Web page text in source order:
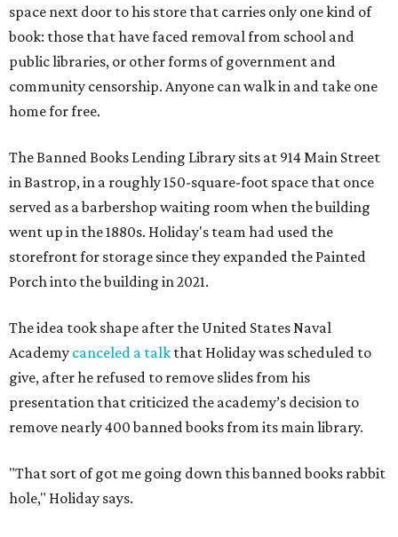
space next door to his store that carries only one kind of
book: those that have faced removal from school and
public libraries, or other forms of government and
community censorship. Anyone can walk in and take one
home for free.
The Banned Books Lending Library sits at 914 Main Street
in Bastrop, in a roughly 150-square-foot space that once
served as a barbershop waiting room when the building
went up in the 1880s. Holiday's team had used the
storefront for storage since they expanded the Painted
Porch into the building in 2021.
The idea took shape after the United States Naval
Academy canceled a talk that Holiday was scheduled to
give, after he refused to remove slides from his
presentation that criticized the academy’s decision to
remove nearly 400 banned books from its main library.
"That sort of got me going down this banned books rabbit
hole," Holiday says.